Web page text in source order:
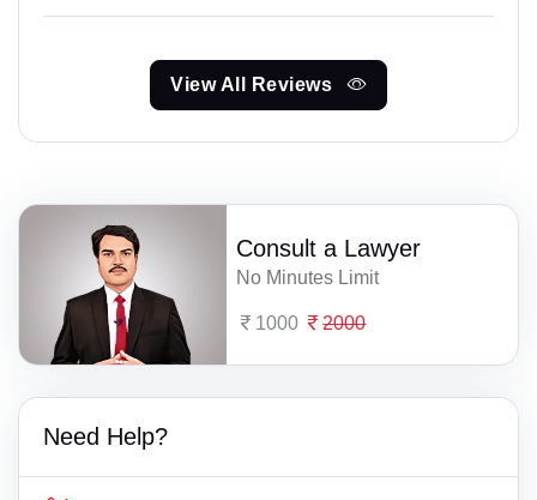
View All Reviews
Consult a Lawyer
No Minutes Limit
1000 2000
Need Help?